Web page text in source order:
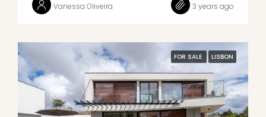
Vanessa Oliveira 3 years ago
FOR SALE LISBON